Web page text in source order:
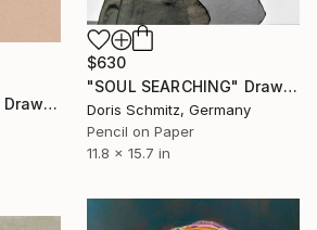
"Sorry if i'm pretty" Drawing
$630
"SOUL SEARCHING" Drawing
Doris Schmitz, Germany
Pencil on Paper
11.8 x 15.7 in